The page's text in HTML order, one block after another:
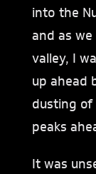
into the
and as
valley, I
up ahead
dusting
peaks
It was